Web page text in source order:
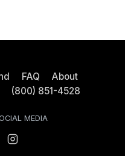
FAQ
About
(800) 851-4528
MEDIA